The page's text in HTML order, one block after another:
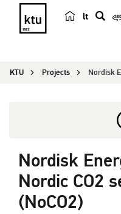
lt
r
KTU Projects Nordisk Energiforskning:
Nordisk
Nordic CO2
(NoCO2)